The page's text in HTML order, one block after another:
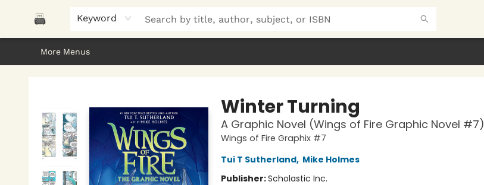
Keyword
Home
Browse
About Us
Gifts
Peak Picks
Events
Libro/FM
Contact & Hours
More Menus
Winter Turning
A Graphic Novel (Wings of Fire Graphic Novel #7)
Wings of Fire Graphix #7
Tui T Sutherland, Mike Holmes
Publisher:Scholastic Inc.